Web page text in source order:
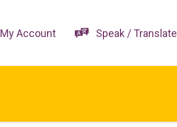
My Account Speak / Translate